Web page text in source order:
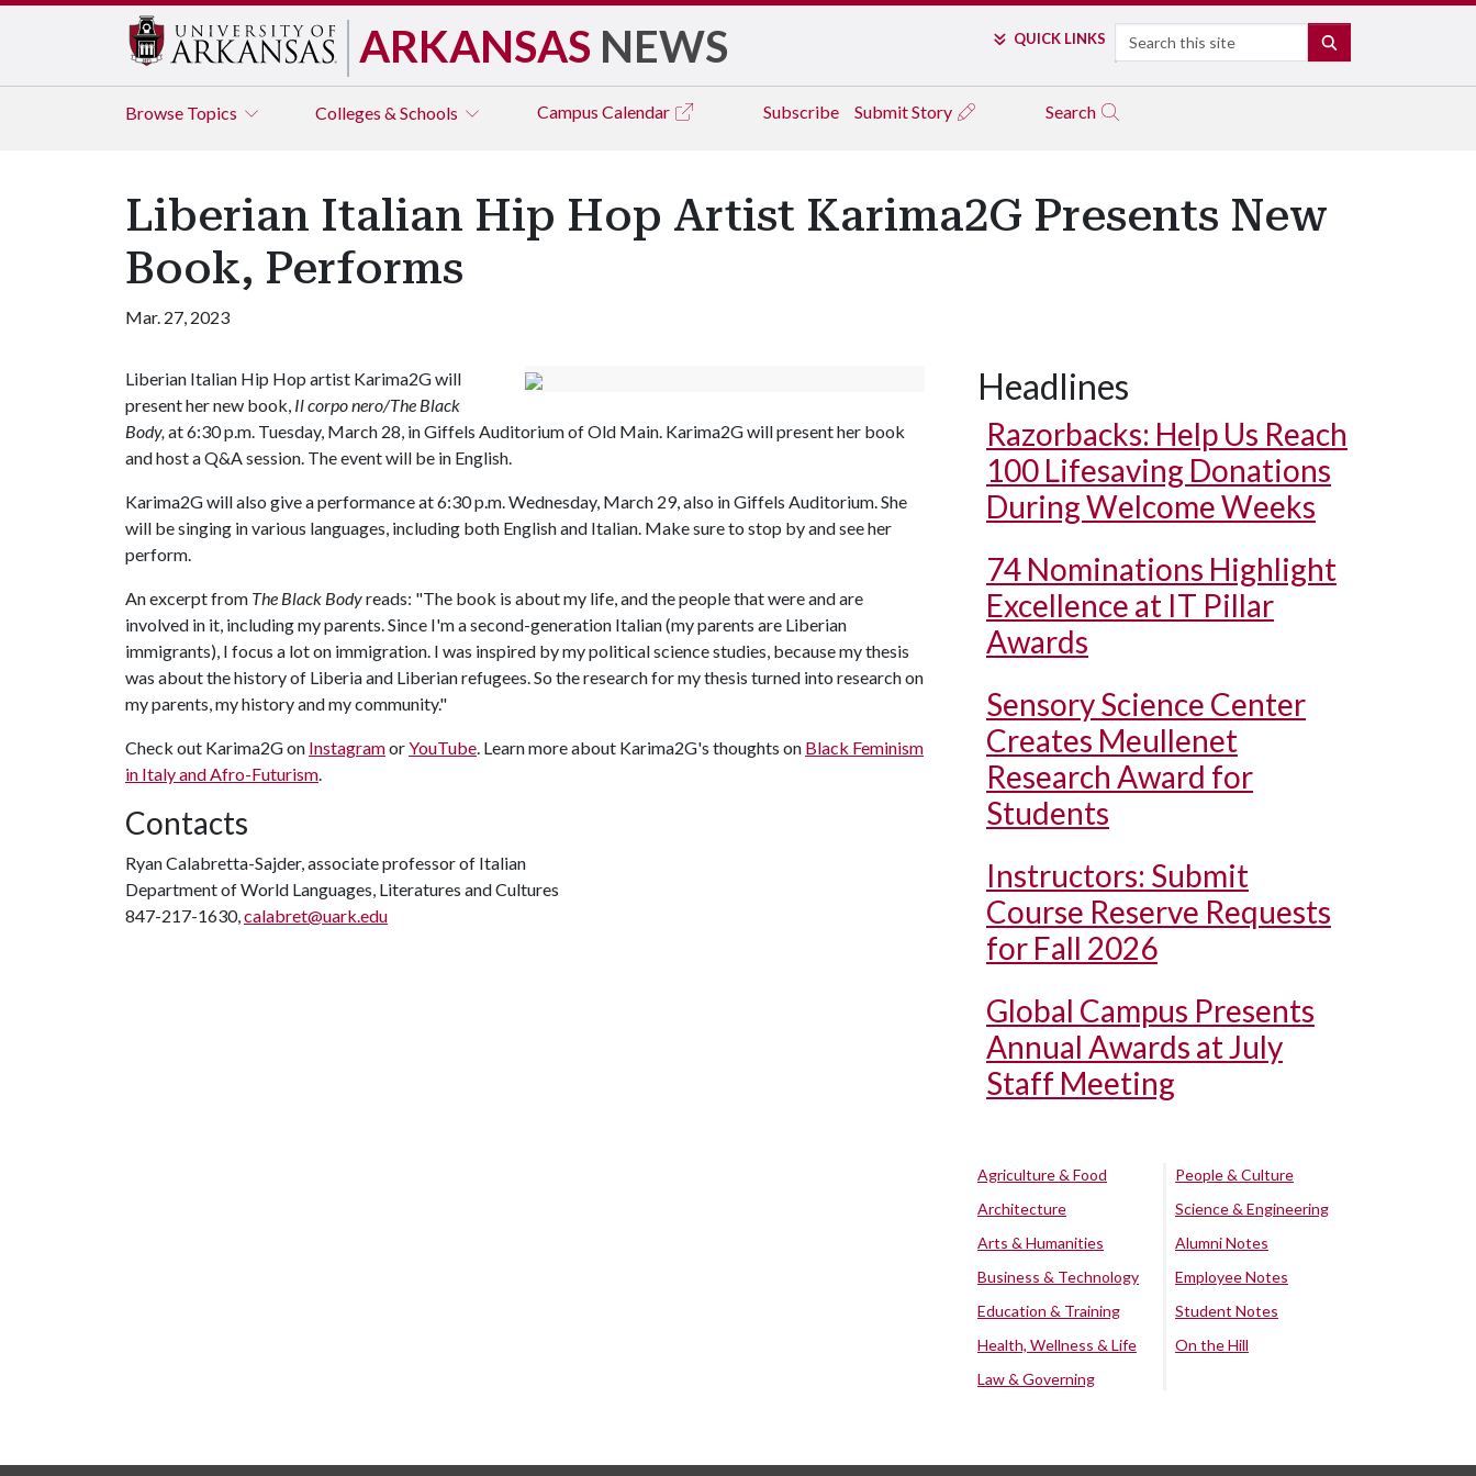
ARKANSAS NEWS QUICK LINKS Search
Browse Topics Colleges & Schools Campus Calendar Subscribe Submit Story Search
Liberian Italian Hip Hop Artist Karima2G Presents New
Book, Performs
Mar. 27, 2023
Liberian Italian Hip Hop artist Karima2G will
present her new book, Il corpo nero/The Black
Body,at 6:30 p.m. Tuesday, March 28, in Giffels Auditorium of Old Main. Karima2G will present her book
and host a Q&A session. The event will be in English.
Karima2G will also give a performance at 6:30 p.m. Wednesday, March 29, also in Giffels Auditorium. She
will be singing in various languages, including both English and Italian. Make sure to stop by and see her
perform.
An excerpt from The Black Bodyreads: "The book is about my life, and the people that were and are
involved in it, including my parents. Since I'm a second-generation Italian (my parents are Liberian
immigrants), I focus a lot on immigration. I was inspired by my political science studies, because my thesis
was about the history of Liberia and Liberian refugees. So the research for my thesis turned into research on
my parents, my history and my community."
Check out Karima2G on InstagramorYouTube. Learn more about Karima2G's thoughts on Black Feminism
in Italy and Afro-Futurism.
Contacts
Ryan Calabretta-Sajder, associate professor of Italian
Department of World Languages, Literatures and Cultures
847-217-1630,calabret@uark.edu
Headlines
Razorbacks: Help Us Reach
100 Lifesaving Donations
During Welcome Weeks
74 Nominations Highlight
Excellence at IT Pillar
Awards
Sensory Science Center
Creates Meullenet
Research Award for
Students
Instructors: Submit
Course Reserve Requests
for Fall 2026
Global Campus Presents
Annual Awards at July
Staff Meeting
Agriculture & Food
Architecture
Arts & Humanities
Business & Technology
Education & Training
Health, Wellness & Life
Law & Governing
People & Culture
Science & Engineering
Alumni Notes
Employee Notes
Student Notes
On the Hill